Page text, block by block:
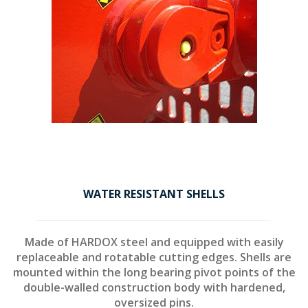
WATER RESISTANT SHELLS
Made of HARDOX steel and equipped with easily
replaceable and rotatable cutting edges. Shells are
mounted within the long bearing pivot points of the
double-walled construction body with hardened,
oversized pins.